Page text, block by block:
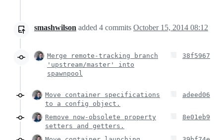
smashwilson added 4 commits October 15, 2014 08:12
Merge remote-tracking branch
'upstream/master' into
spawnpool
38f5967
Move container specifications
to a config object.
adeed06
Remove now-obsolete property
setters and getters.
8e01eb9